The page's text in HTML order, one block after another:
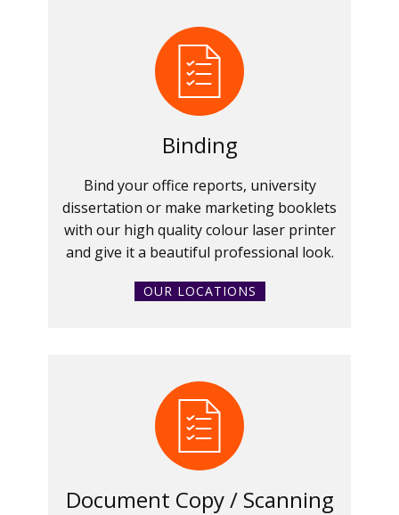
Binding
Bind your office reports, university
dissertation or make marketing booklets
with our high quality colour laser printer
and give it a beautiful professional look.
OUR LOCATIONS
Document Copy / Scanning